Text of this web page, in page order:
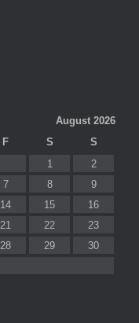
August 2026
F S
S
1
2
7 8
9
14 15
16
21 22
23
28 29
30